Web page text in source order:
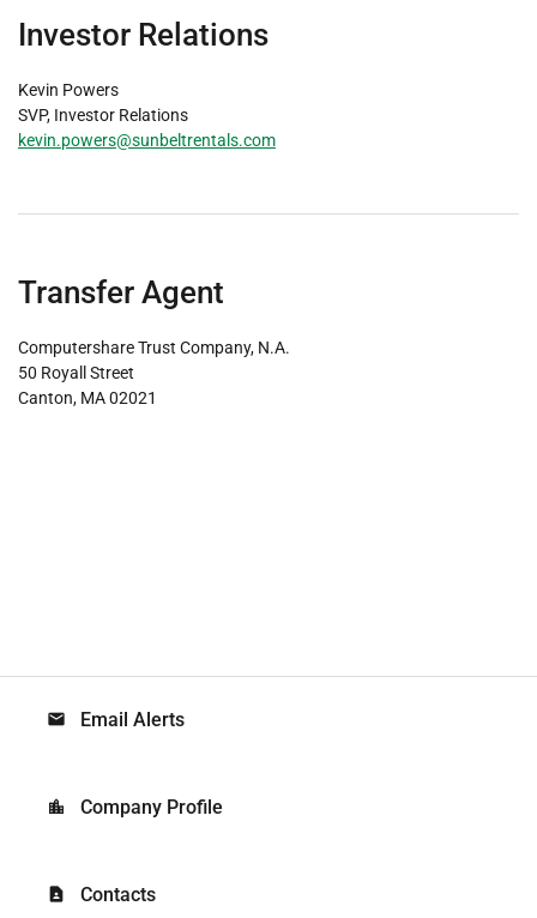
Investor Relations
Kevin Powers
SVP, Investor Relations
kevin.powers@sunbeltrentals.com
Transfer Agent
Computershare Trust Company, N.A.
50 Royall Street
Canton, MA 02021
email Email Alerts
location_city Company Profile
contact_page Contacts